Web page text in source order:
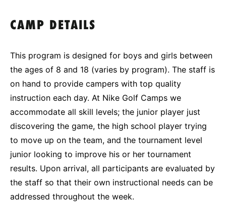
CAMP DETAILS
This program is designed for boys and girls between
the ages of 8 and 18 (varies by program). The staff is
on hand to provide campers with top quality
instruction each day. At Nike Golf Camps we
accommodate all skill levels; the junior player just
discovering the game, the high school player trying
to move up on the team, and the tournament level
junior looking to improve his or her tournament
results. Upon arrival, all participants are evaluated by
the staff so that their own instructional needs can be
addressed throughout the week.